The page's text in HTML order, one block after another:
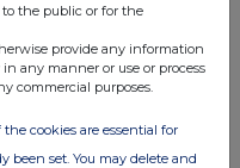
the public or for the
provide any information
any manner or use or process
commercial purposes.
the cookies are essential for
been set. You may delete and